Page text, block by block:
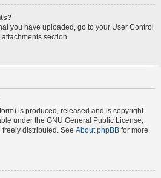
you have uploaded, go to your User Control
section.
is produced, released and is copyright
under the GNU General Public License,
distributed. See About phpBB for more